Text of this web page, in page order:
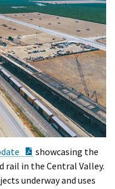
PDF Document
showcasing the
rail in the Central Valley.
underway and uses